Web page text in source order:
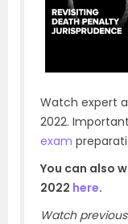
Watch expert
2022.
exam
You can also
2022 here.
Watch previous